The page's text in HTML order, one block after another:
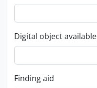
Digital object available
Finding aid